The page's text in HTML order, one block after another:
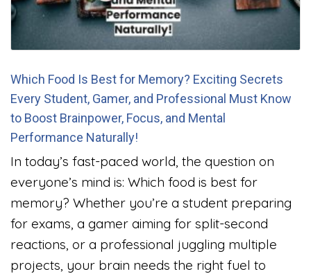
Which Food Is Best for Memory? Exciting Secrets
Every Student, Gamer, and Professional Must Know
to Boost Brainpower, Focus, and Mental
Performance Naturally!
In today’s fast-paced world, the question on
everyone’s mind is: Which food is best for
memory? Whether you’re a student preparing
for exams, a gamer aiming for split-second
reactions, or a professional juggling multiple
projects, your brain needs the right fuel to